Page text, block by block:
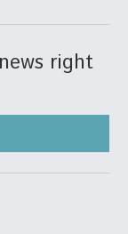
as Ortberg's
right